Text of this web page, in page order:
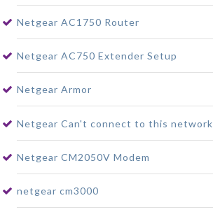
Netgear AC1750 Router
Netgear AC750 Extender Setup
Netgear Armor
Netgear Can't connect to this network
Netgear CM2050V Modem
netgear cm3000